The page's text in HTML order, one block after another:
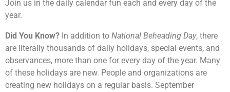
Join us in the daily calendar fun each and every day of the
year.
Did You Know? In addition to National Beheading Day, there
are literally thousands of daily holidays, special events, and
observances, more than one for every day of the year. Many
of these holidays are new. People and organizations are
creating new holidays on a regular basis. September